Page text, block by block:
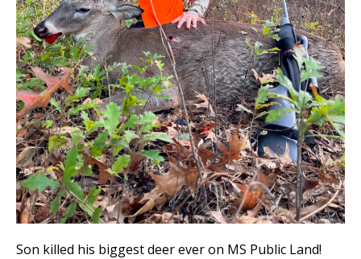
Son killed his biggest deer ever on MS Public Land!